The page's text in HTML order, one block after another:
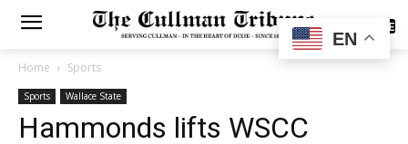
SUBSCRIBE
Home Sports
Sports Wallace State
Hammonds lifts WSCC
EN